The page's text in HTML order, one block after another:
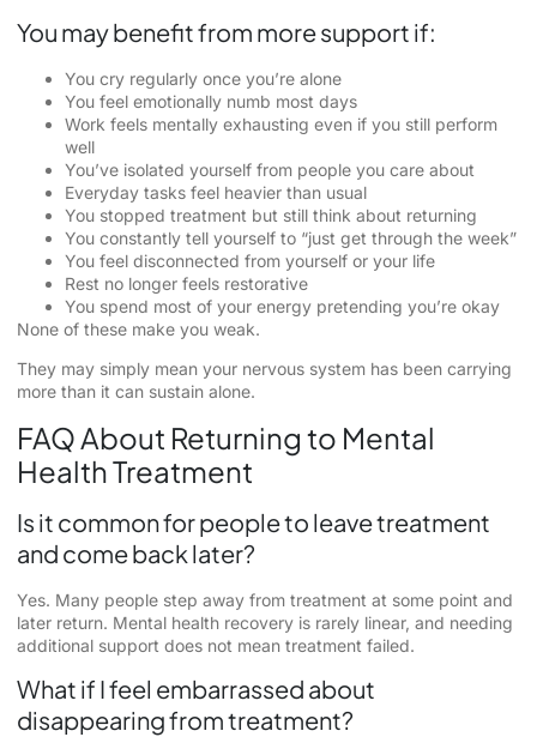
You may benefit from more support if:
You cry regularly once you’re alone
You feel emotionally numb most days
Work feels mentally exhausting even if you still perform
well
You’ve isolated yourself from people you care about
Everyday tasks feel heavier than usual
You stopped treatment but still think about returning
You constantly tell yourself to “just get through the week”
You feel disconnected from yourself or your life
Rest no longer feels restorative
You spend most of your energy pretending you’re okay
None of these make you weak.
They may simply mean your nervous system has been carrying
more than it can sustain alone.
FAQ About Returning to Mental
Health Treatment
Is it common for people to leave treatment
and come back later?
Yes. Many people step away from treatment at some point and
later return. Mental health recovery is rarely linear, and needing
additional support does not mean treatment failed.
What if I feel embarrassed about
disappearing from treatment?